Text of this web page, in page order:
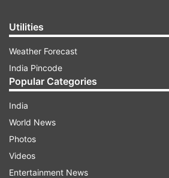
Utilities
Weather Forecast
India Pincode
Popular Categories
India
World News
Photos
Videos
Entertainment News